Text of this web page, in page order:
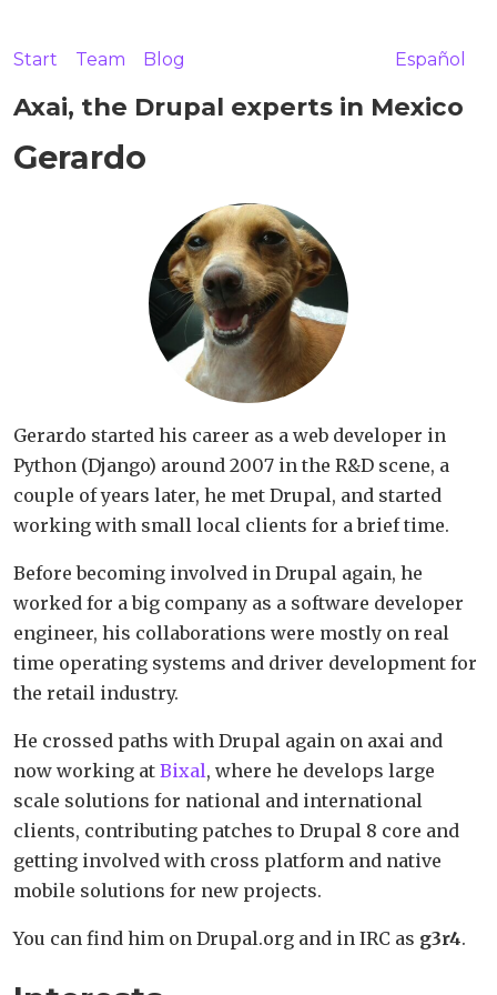
Start Team Blog Español
Axai, the Drupal experts in Mexico
Gerardo
Gerardo started his career as a web developer in
Python (Django) around 2007 in the R&D scene, a
couple of years later, he met Drupal, and started
working with small local clients for a brief time.
Before becoming involved in Drupal again, he
worked for a big company as a software developer
engineer, his collaborations were mostly on real
time operating systems and driver development for
the retail industry.
He crossed paths with Drupal again on axai and
now working at Bixal, where he develops large
scale solutions for national and international
clients, contributing patches to Drupal 8 core and
getting involved with cross platform and native
mobile solutions for new projects.
You can find him on Drupal.org and in IRC as g3r4.